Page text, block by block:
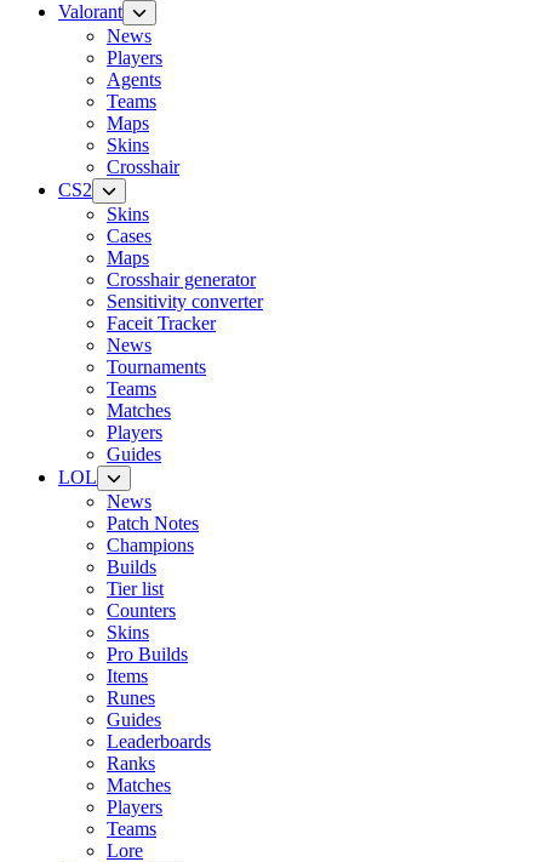
Valorant
News
Players
Agents
Teams
Maps
Skins
Crosshair
CS2
Skins
Cases
Maps
Crosshair generator
Sensitivity converter
Faceit Tracker
News
Tournaments
Teams
Matches
Players
Guides
LOL
News
Patch Notes
Champions
Builds
Tier list
Counters
Skins
Pro Builds
Items
Runes
Guides
Leaderboards
Ranks
Matches
Players
Teams
Lore